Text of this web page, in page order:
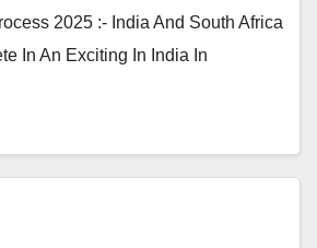
2025 :- India And South Africa
In An Exciting In India In